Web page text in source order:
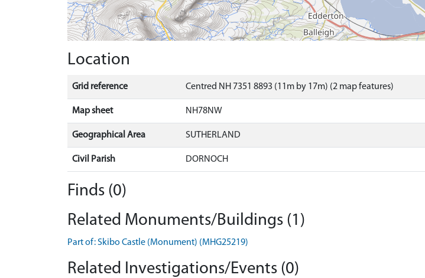
Location
Grid reference Centred NH 7351 8893 (11m by 17m) (2 map features)
Map sheet NH78NW
Geographical Area SUTHERLAND
Civil Parish DORNOCH
Finds (0)
Related Monuments/Buildings (1)
Part of: Skibo Castle (Monument) (MHG25219)
Related Investigations/Events (0)